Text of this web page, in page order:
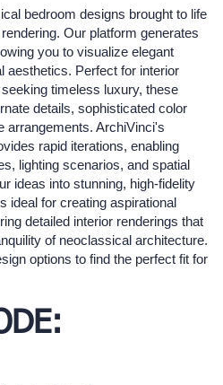
bedroom designs brought to life
Our platform generates
you to visualize elegant
aesthetics. Perfect for interior
timeless luxury, these
details, sophisticated color
arrangements. ArchiVinci's
rapid iterations, enabling
lighting scenarios, and spatial
ideas into stunning, high-fidelity
ideal for creating aspirational
detailed interior renderings that
of neoclassical architecture.
options to find the perfect fit for